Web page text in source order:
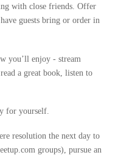
with close friends. Offer
guests bring or order in
you’ll enjoy - stream
a great book, listen to
for yourself.
resolution the next day to
groups), pursue an